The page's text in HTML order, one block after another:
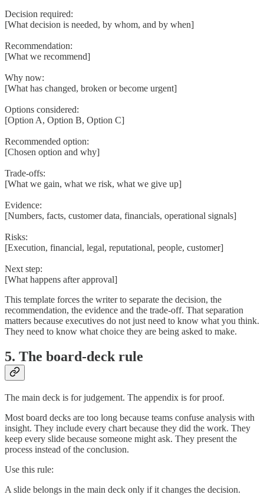
Decision required:
[What decision is needed, by whom, and by when]
Recommendation:
[What we recommend]
Why now:
[What has changed, broken or become urgent]
Options considered:
[Option A, Option B, Option C]
Recommended option:
[Chosen option and why]
Trade-offs:
[What we gain, what we risk, what we give up]
Evidence:
[Numbers, facts, customer data, financials, operational signals]
Risks:
[Execution, financial, legal, reputational, people, customer]
Next step:
[What happens after approval]
This template forces the writer to separate the decision, the
recommendation, the evidence and the trade-off. That separation
matters because executives do not just need to know what you think.
They need to know what choice they are being asked to make.
5. The board-deck rule
The main deck is for judgement. The appendix is for proof.
Most board decks are too long because teams confuse analysis with
insight. They include every chart because they did the work. They
keep every slide because someone might ask. They present the
process instead of the conclusion.
Use this rule:
A slide belongs in the main deck only if it changes the decision.